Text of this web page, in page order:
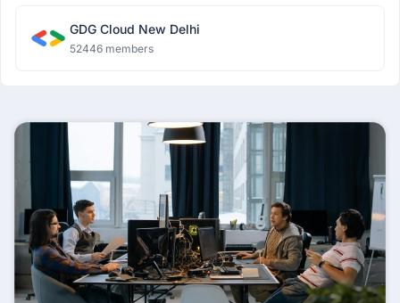
GDG Cloud New Delhi
52446 members